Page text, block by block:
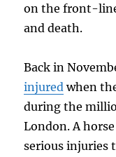
on the front-
and death.
Back in
injured when
during the
London. A
serious injuries